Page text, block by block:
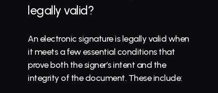
legally valid?
An electronic signature is legally valid when
it meets a few essential conditions that
prove both the signer’s intent and the
integrity of the document. These include: